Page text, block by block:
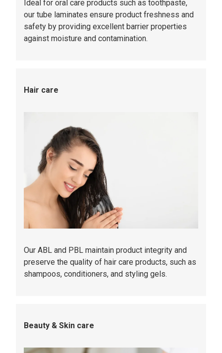
Ideal for oral care products such as toothpaste,
our tube laminates ensure product freshness and
safety by providing excellent barrier properties
against moisture and contamination.
Hair care
Our ABL and PBL maintain product integrity and
preserve the quality of hair care products, such as
shampoos, conditioners, and styling gels.
Beauty & Skin care